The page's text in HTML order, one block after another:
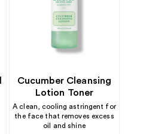
Cucumber Cleansing
Lotion Toner
A clean, cooling astringent for
the face that removes excess
oil and shine